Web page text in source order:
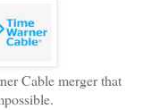
Cable merger that